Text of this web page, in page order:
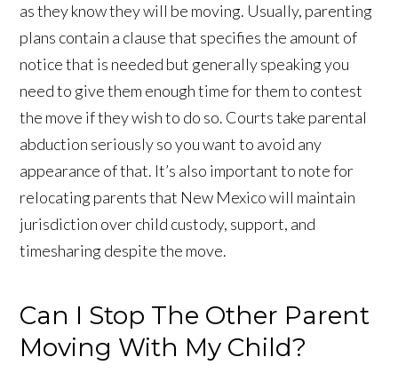
as they know they will be moving. Usually, parenting
plans contain a clause that specifies the amount of
notice that is needed but generally speaking you
need to give them enough time for them to contest
the move if they wish to do so. Courts take parental
abduction seriously so you want to avoid any
appearance of that. It’s also important to note for
relocating parents that New Mexico will maintain
jurisdiction over child custody, support, and
timesharing despite the move.
Can I Stop The Other Parent
Moving With My Child?